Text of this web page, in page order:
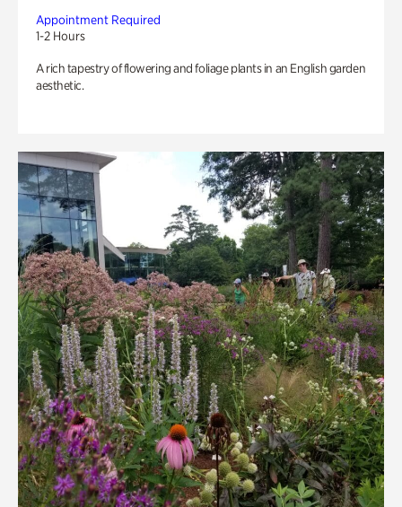
Appointment Required
1-2 Hours
A rich tapestry of flowering and foliage plants in an English garden
aesthetic.